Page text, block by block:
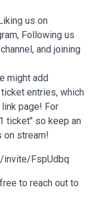
us on
Following us
and joining
might add
entries, which
page! For
ticket" so keep an
on stream!
invite/FspUdbq
to reach out to